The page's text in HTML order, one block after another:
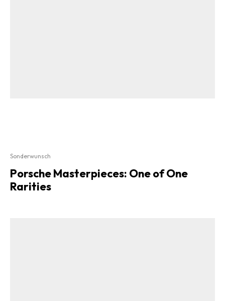
Sonderwunsch
Porsche Masterpieces: One of One
Rarities